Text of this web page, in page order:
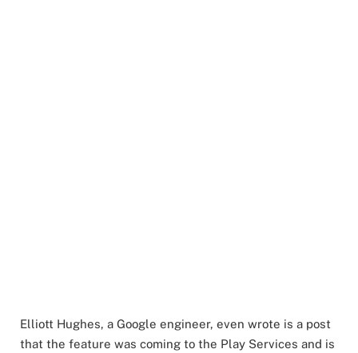
Elliott Hughes, a Google engineer, even wrote is a post
that the feature was coming to the Play Services and is